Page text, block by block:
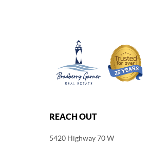
REACH OUT
5420 Highway 70 W